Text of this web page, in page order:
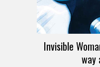
Invisible
way